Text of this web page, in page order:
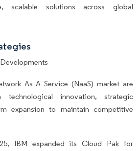
scalable solutions across global
As A Service (NaaS) market are
innovation, strategic
expansion to maintain competitive
IBM expanded its Cloud Pak for